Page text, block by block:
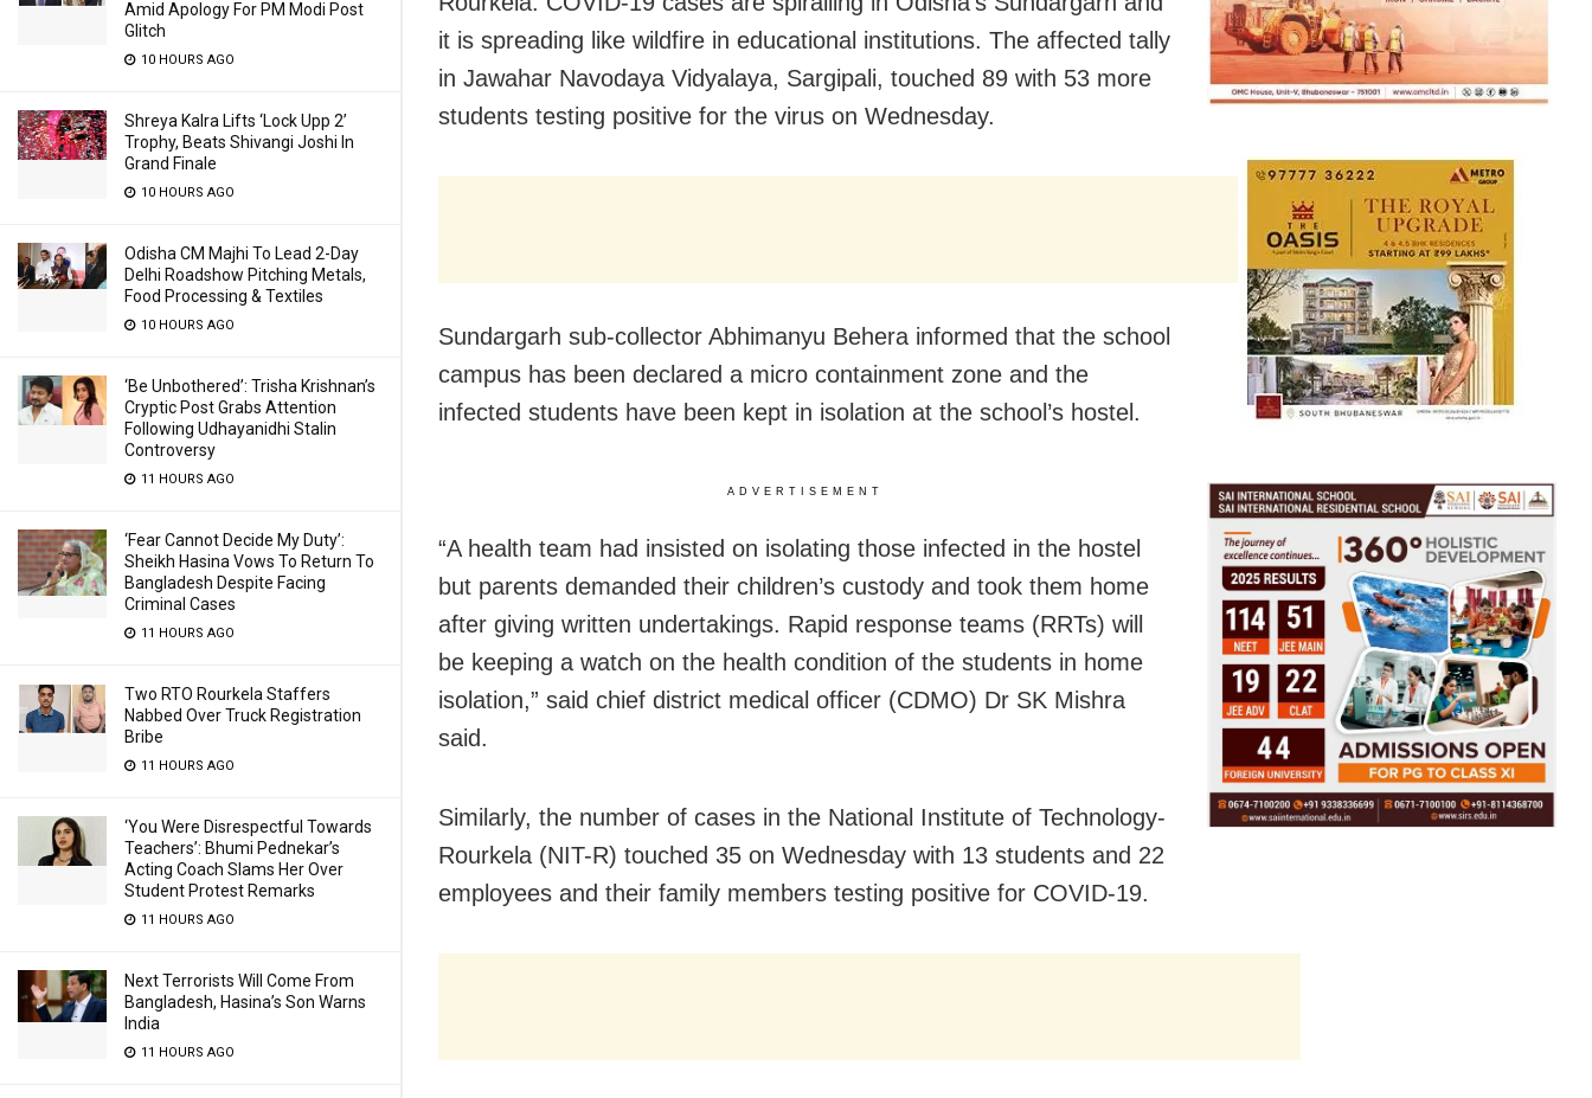
Amid Apology For PM Modi Post
Glitch
10 HOURS AGO
Shreya Kalra Lifts ‘Lock Upp 2’
Trophy, Beats Shivangi Joshi In
Grand Finale
10 HOURS AGO
Odisha CM Majhi To Lead 2-Day
Delhi Roadshow Pitching Metals,
Food Processing & Textiles
10 HOURS AGO
‘Be Unbothered’: Trisha Krishnan’s
Cryptic Post Grabs Attention
Following Udhayanidhi Stalin
Controversy
11 HOURS AGO
‘Fear Cannot Decide My Duty’:
Sheikh Hasina Vows To Return To
Bangladesh Despite Facing
Criminal Cases
11 HOURS AGO
Two RTO Rourkela Staffers
Nabbed Over Truck Registration
Bribe
11 HOURS AGO
‘You Were Disrespectful Towards
Teachers’: Bhumi Pednekar’s
Acting Coach Slams Her Over
Student Protest Remarks
11 HOURS AGO
Next Terrorists Will Come From
Bangladesh, Hasina’s Son Warns
India
11 HOURS AGO
it is spreading like wildfire in educational institutions. The affected tally
in Jawahar Navodaya Vidyalaya, Sargipali, touched 89 with 53 more
students testing positive for the virus on Wednesday.
Sundargarh sub-collector Abhimanyu Behera informed that the school
campus has been declared a micro containment zone and the
infected students have been kept in isolation at the school’s hostel.
ADVERTISEMENT
“A health team had insisted on isolating those infected in the hostel
but parents demanded their children’s custody and took them home
after giving written undertakings. Rapid response teams (RRTs) will
be keeping a watch on the health condition of the students in home
isolation,” said chief district medical officer (CDMO) Dr SK Mishra
said.
Similarly, the number of cases in the National Institute of Technology-
Rourkela (NIT-R) touched 35 on Wednesday with 13 students and 22
employees and their family members testing positive for COVID-19.